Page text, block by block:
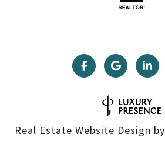
Real Estate Website Design by